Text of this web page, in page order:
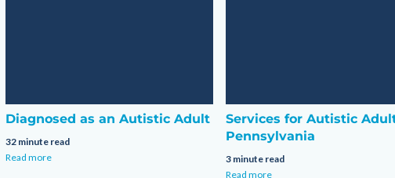
Diagnosed as an Autistic Adult
32 minute read
Read more
Services for Autistic
Pennsylvania
3 minute read
Read more